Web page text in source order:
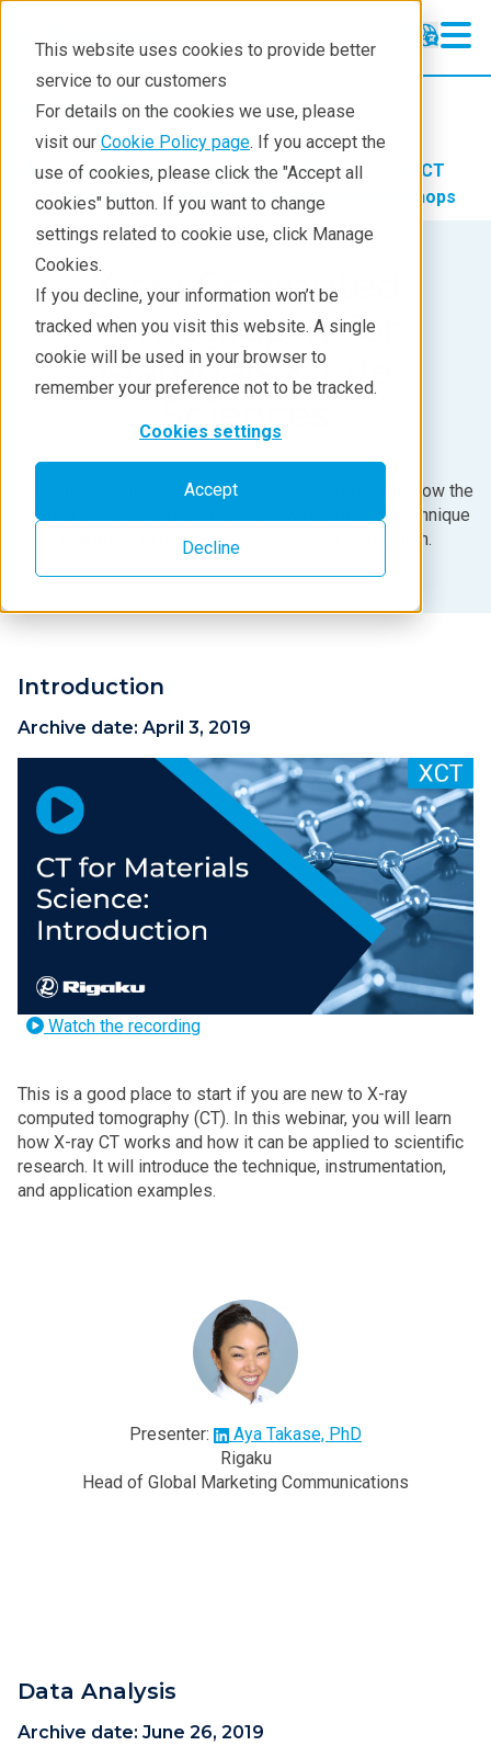
This website uses cookies to provide better
service to our customers
For details on the cookies we use, please
visit our Cookie Policy page. If you accept the
use of cookies, please click the "Accept all
cookies" button. If you want to change
settings related to cookie use, click Manage
Cookies.
If you decline, your information won’t be
tracked when you visit this website. A single
cookie will be used in your browser to
remember your preference not to be tracked.
Cookies settings
Accept
Decline
X-ray CT
X-ray CT
Learning
Analyses
Demos
Stay in Touch
Products Imaging and NDT
X-ray CT
Learning
X-ray CT Webinars and Workshops
X-ray Computed
Tomography for
Materials & Life
Sciences
Learn how X-ray computed tomography (CT) works, how the
results are analyzed, and how this X-ray imaging technique
is applied to materials and life science research.
Introduction
Archive date: April 3, 2019
Watch the recording
This is a good place to start if you are new to X-ray
computed tomography (CT). In this webinar, you will learn
how X-ray CT works and how it can be applied to scientific
research. It will introduce the technique, instrumentation,
and application examples.
Presenter:
Aya Takase, PhD
Rigaku
Head of Global Marketing Communications
Data Analysis
Archive date: June 26, 2019